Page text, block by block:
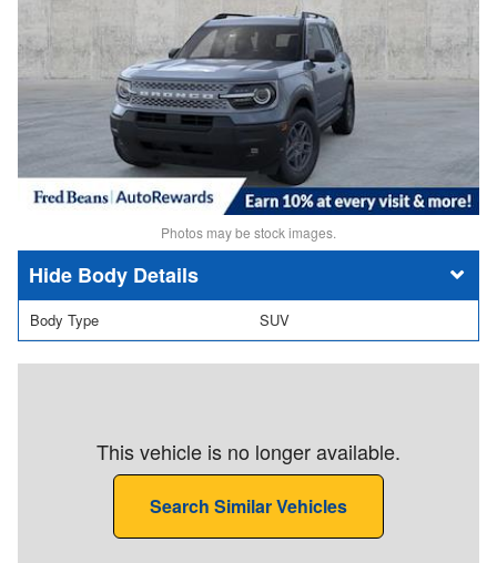
Photos may be stock images.
Body Details
Body Type SUV
This vehicle is no longer available.
Search Similar Vehicles